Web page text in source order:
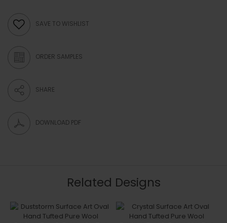
SAVE TO WISHLIST
ORDER SAMPLES
SHARE
DOWNLOAD PDF
Related Designs